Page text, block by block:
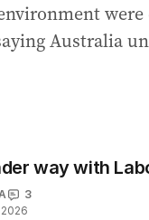
Australia
way with
3
2026